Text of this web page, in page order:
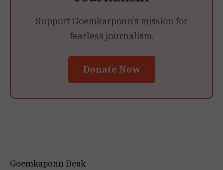
Support Goemkarponn’s mission for
fearless journalism.
Donate Now
Goemkaponn Desk